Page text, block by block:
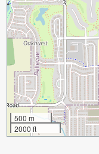
500 m
2000 ft